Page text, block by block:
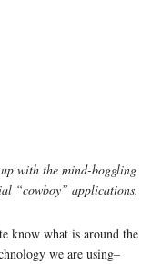
with the mind-boggling
“cowboy” applications.
know what is around the
we are using–